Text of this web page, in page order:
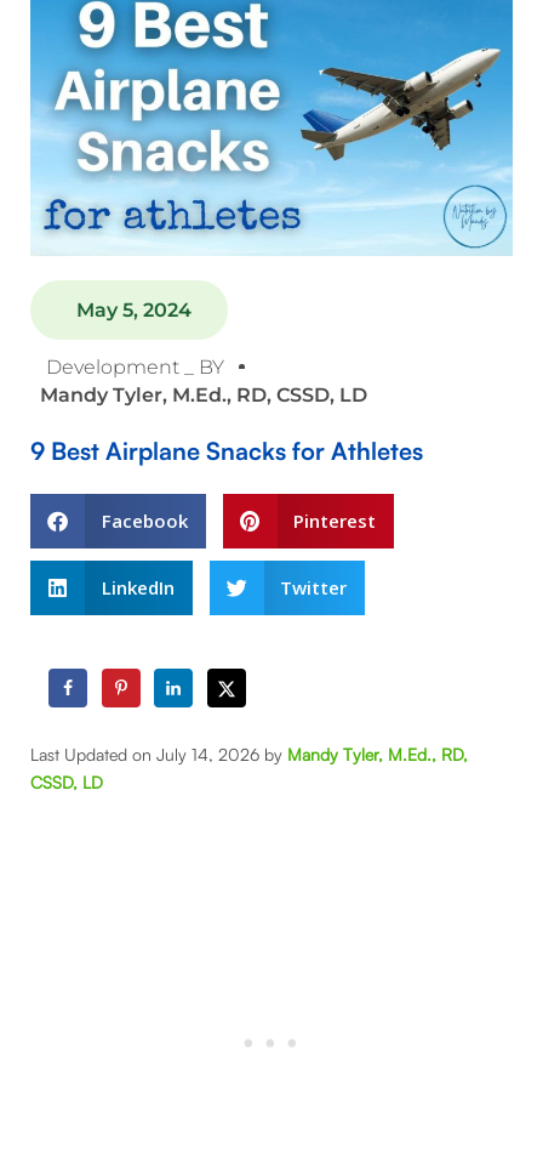
May 5, 2024
Development _ BY
Mandy Tyler, M.Ed., RD, CSSD, LD
9 Best Airplane Snacks for Athletes
Facebook Pinterest
LinkedIn Twitter
Last Updated on July 14, 2026 by Mandy Tyler, M.Ed., RD,
CSSD, LD